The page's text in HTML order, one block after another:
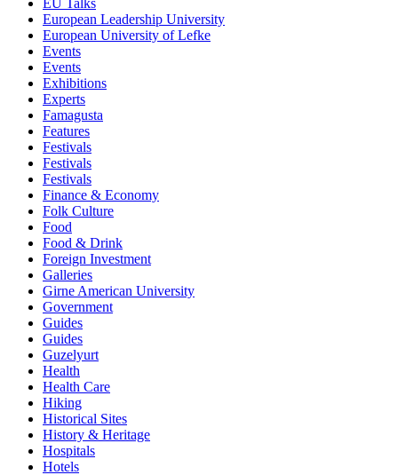
EU Talks
European Leadership University
European University of Lefke
Events
Events
Exhibitions
Experts
Famagusta
Features
Festivals
Festivals
Festivals
Finance & Economy
Folk Culture
Food
Food & Drink
Foreign Investment
Galleries
Girne American University
Government
Guides
Guides
Guzelyurt
Health
Health Care
Hiking
Historical Sites
History & Heritage
Hospitals
Hotels